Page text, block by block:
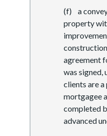
(f) a
property
agreement
was signed,
clients are a
mortgagee
completed
advanced